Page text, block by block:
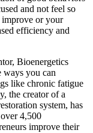
and not feel so
improve or your
efficiency and
Bioenergetics
ways you can
like chronic fatigue
the creator of a
system, has
4,500
improve their